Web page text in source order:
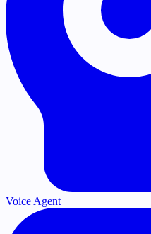
Voice Agent